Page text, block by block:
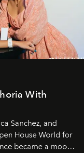
With
Sanchez, and
House World for
became a mood